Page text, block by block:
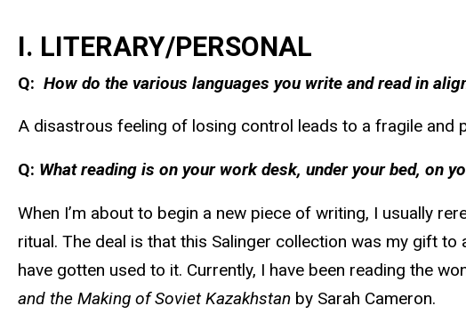
I. LITERARY/PERSONAL
Q: How do the various languages you write and read in
A disastrous feeling of losing control leads to a fragile and
Q: What reading is on your work desk, under your bed, on
When I’m about to begin a new piece of writing, I usually
ritual. The deal is that this Salinger collection was my gift
have gotten used to it. Currently, I have been reading the
and the Making of Soviet Kazakhstan by Sarah Cameron.